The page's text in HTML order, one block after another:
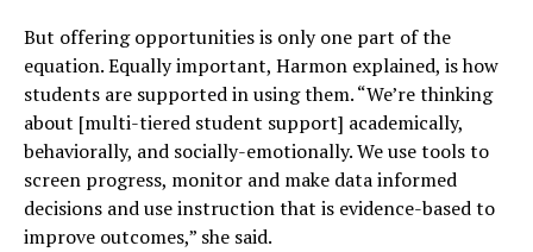
But offering opportunities is only one part of the
equation. Equally important, Harmon explained, is how
students are supported in using them. “We’re thinking
about [multi-tiered student support] academically,
behaviorally, and socially-emotionally. We use tools to
screen progress, monitor and make data informed
decisions and use instruction that is evidence-based to
improve outcomes,” she said.